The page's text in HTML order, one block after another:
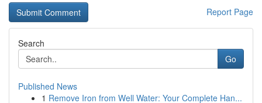
Report Page
Search
Go
Published News
1 Remove Iron from Well Water: Your Complete Han...